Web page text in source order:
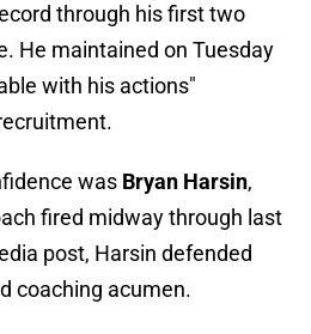
through his first two
He maintained on Tuesday
with his actions"
was Bryan Harsin,
fired midway through last
post, Harsin defended
coaching acumen.